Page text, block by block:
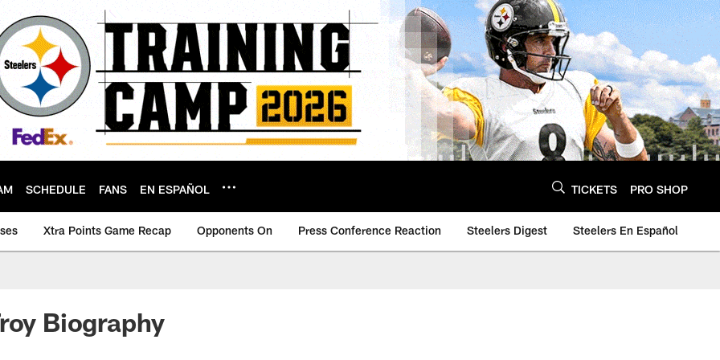
SCHEDULE FANS EN ESPAÑOL TICKETS PRO SHOP
Xtra Points Game Recap Opponents On Press Conference Reaction Steelers Digest Steelers En Español
Biography